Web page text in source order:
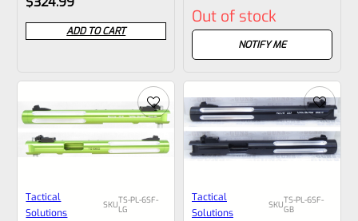
0
out
ADD TO CART
0
Out of stock
NOTIFY ME
Tactical
Solutions
SKUTS-PL-6SF-
LG
Tactical
Solutions
SKUTS-PL-6SF-
GB